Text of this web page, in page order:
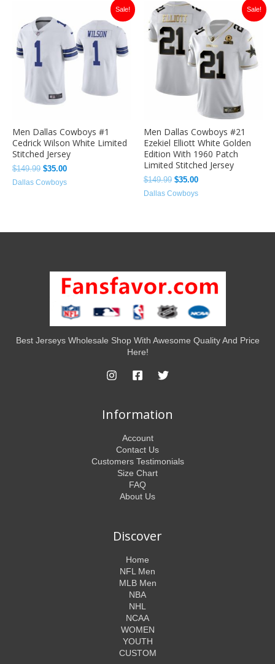
Sale!
Men Dallas Cowboys #1
Cedrick Wilson White Limited
Stitched Jersey
$149.99
price
was:
$149.99.
$35.00
is:
$35.00.
Dallas Cowboys
Sale!
Men Dallas Cowboys #21
Ezekiel Elliott White Golden
Edition With 1960 Patch
Limited Stitched Jersey
$149.99
Original
price
was:
$149.99.
$35.00
price
is:
$35.00.
Dallas Cowboys
Best Jerseys Wholesale Shop With Awesome Quality And Price
Here!
Information
Account
Contact Us
Customers Testimonials
Size Chart
FAQ
About Us
Discover
Home
NFL Men
MLB Men
NBA
NHL
NCAA
WOMEN
YOUTH
CUSTOM